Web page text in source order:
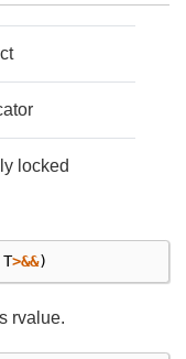
locked
T>&&)
rvalue.